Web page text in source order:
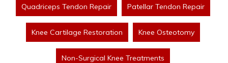
Quadriceps Tendon Repair Patellar Tendon Repair
Knee Cartilage Restoration Knee Osteotomy
Non-Surgical Knee Treatments